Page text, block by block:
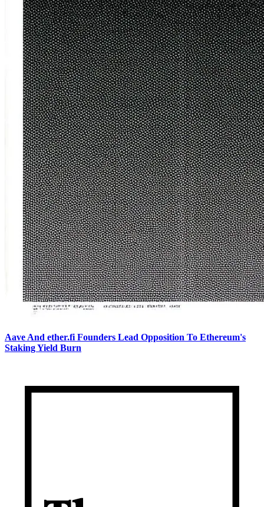
Aave And ether.fi Founders Lead Opposition To Ethereum's
Staking Yield Burn